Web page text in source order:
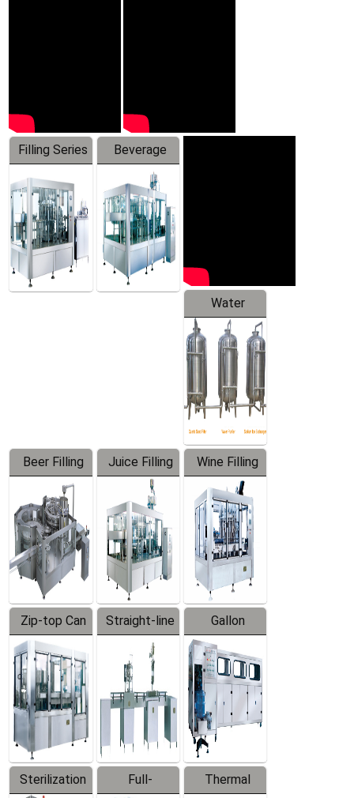
Filling Series
Beverage
Machine
Water
Treatment
Equipment
Beer Filling
Equipment
Juice Filling
Machine
Wine Filling
Machine
Zip-top Can
Filling
Machine
Straight-line
Filling
Machine
Gallon
Barreled
Production
Line
Sterilization
Full-
Thermal